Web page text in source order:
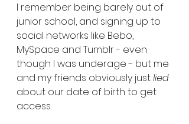
I remember being barely out of
junior school, and signing up to
social networks like Bebo,
MySpace and Tumblr - even
though I was underage - but me
and my friends obviously just lied
about our date of birth to get
access.